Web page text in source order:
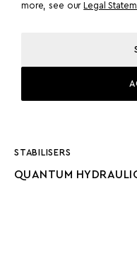
more, see our
Legal
STABILISERS
QUANTUM